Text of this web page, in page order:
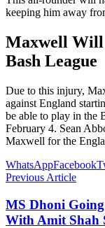
keeping him away
Maxwell Will
Bash League
Due to this injury,
against England
be able to play in the
February 4. Sean
Maxwell for the
WhatsAppFacebook
Previous Article
MS Dhoni
With Amit Shah